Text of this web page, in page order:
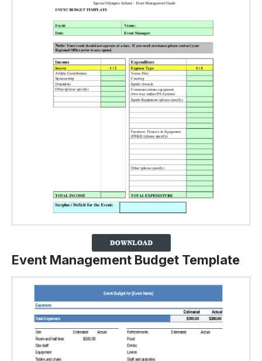
Event Management Budget Template